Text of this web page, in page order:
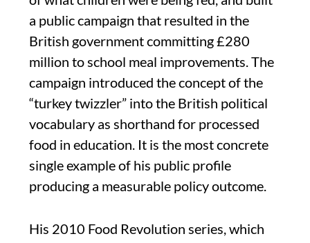
a public campaign that resulted in the
British government committing £280
million to school meal improvements. The
campaign introduced the concept of the
“turkey twizzler” into the British political
vocabulary as shorthand for processed
food in education. It is the most concrete
single example of his public profile
producing a measurable policy outcome.
His 2010 Food Revolution series, which